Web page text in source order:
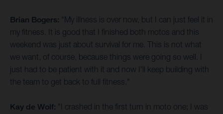
Brian Bogers:
"My illness is over now, but I can just feel it in
my fitness. It is good that I finished both motos and this
weekend was just about survival for me. This is not what
we want, of course, because things were going so well. I
just had to be patient with it and now I'll keep building with
the team to get back to full fitness."
Kay de Wolf:
"I crashed in the first turn in moto one; I was